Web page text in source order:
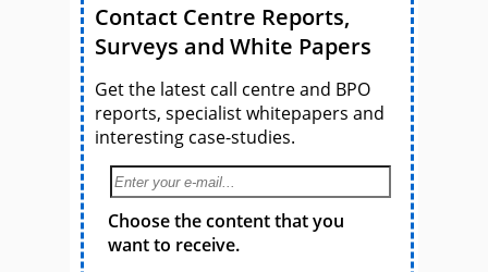
Contact Centre Reports,
Surveys and White Papers
Get the latest call centre and BPO
reports, specialist whitepapers and
interesting case-studies.
Choose the content that you
want to receive.